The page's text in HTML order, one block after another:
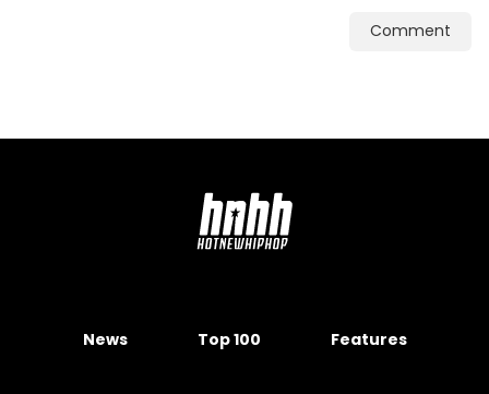
Comment
News Top 100 Features